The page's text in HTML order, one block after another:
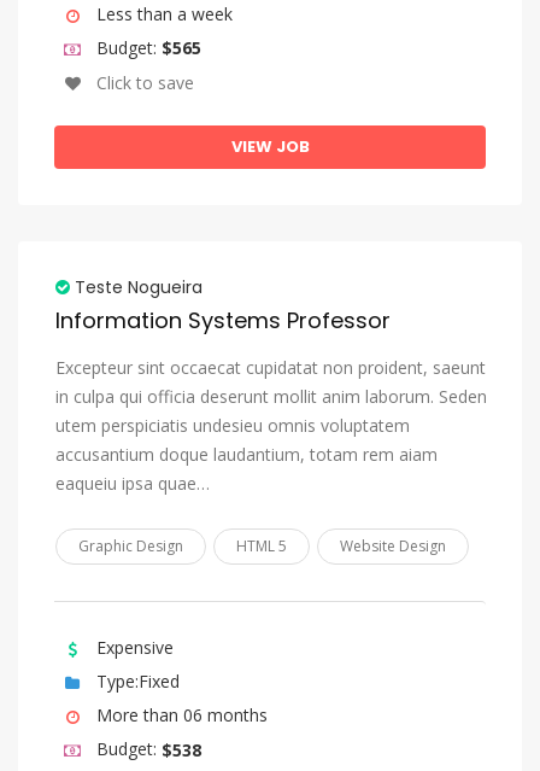
Swedish
Tagalog
Thai
Tigrinya
Tonga (Tonga Islands)
Tsonga
Turkish
Turkmen
Twi
Uighur, Uyghur
Ukrainian
Less than a week
Budget: $565
Click to save
VIEW JOB
Teste Nogueira
Information Systems Professor
Excepteur sint occaecat cupidatat non proident, saeunt
in culpa qui officia deserunt mollit anim laborum. Seden
utem perspiciatis undesieu omnis voluptatem
accusantium doque laudantium, totam rem aiam
eaqueiu ipsa quae…
Graphic Design HTML 5 Website Design
Expensive
Type:Fixed
More than 06 months
Budget: $538